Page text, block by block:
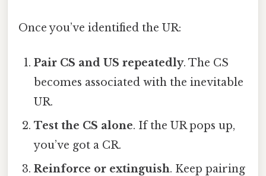
Once you’ve identified the UR:
Pair CS and US repeatedly. The CS
becomes associated with the inevitable
UR.
Test the CS alone. If the UR pops up,
you’ve got a CR.
Reinforce or extinguish. Keep pairing